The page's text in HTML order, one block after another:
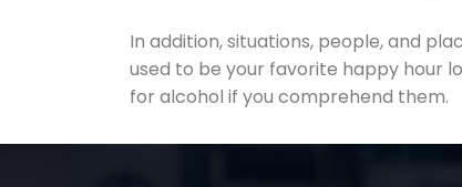
In addition, situations, people, and
used to be your favorite happy hour
for alcohol if you comprehend them.